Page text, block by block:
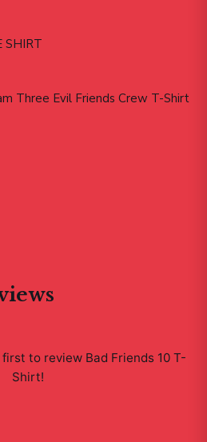
SHIRT
Three Evil Friends Crew T-Shirt
first to review Bad Friends 10 T-
Shirt!